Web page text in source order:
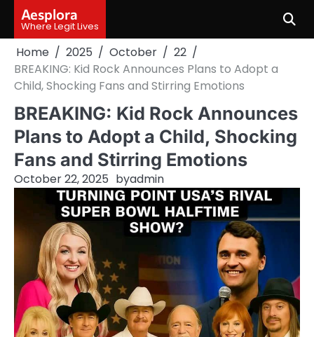
content
Aesplora
Where Legit Lives
Home 2025 October
22
BREAKING: Kid Rock Announces Plans to Adopt a
Child, Shocking Fans and Stirring Emotions
BREAKING: Kid Rock Announces
Plans to Adopt a Child, Shocking
Fans and Stirring Emotions
October 22, 2025 byadmin